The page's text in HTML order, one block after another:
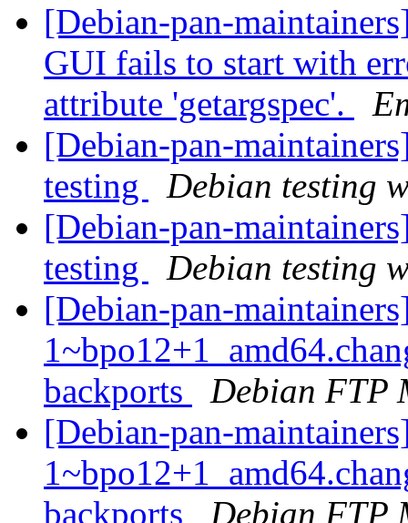
[Debian-pan-
GUI fails to start with
attribute 'getargspec'.
[Debian-pan-
testing
Debian testing
[Debian-pan-
testing
Debian testing
[Debian-pan-
backports
Debian FTP
[Debian-pan-
backports
Debian FTP